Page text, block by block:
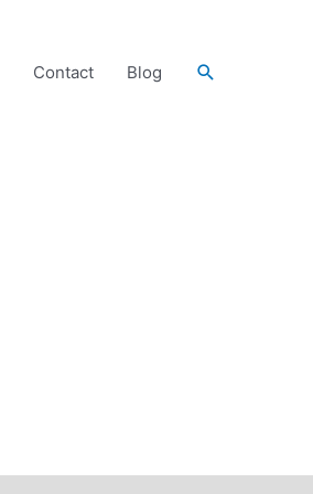
Contact Blog Search